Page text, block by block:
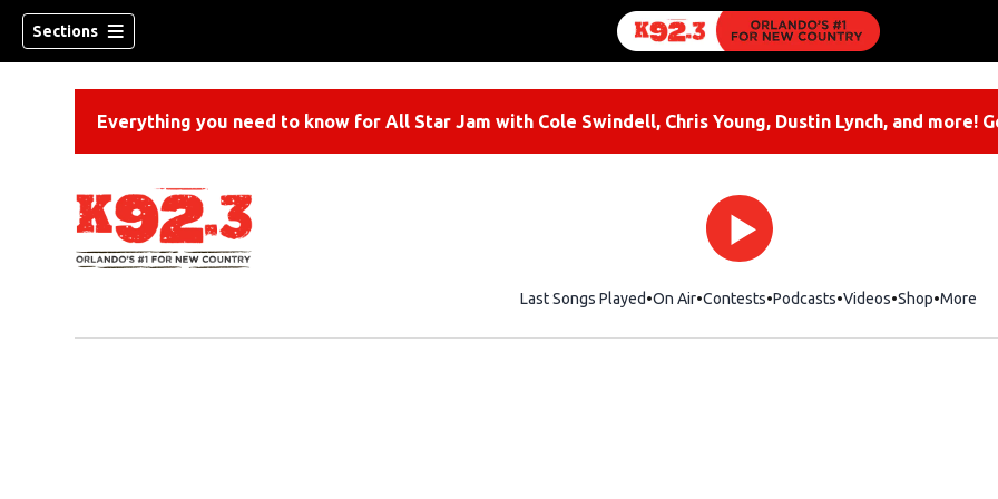
Sections
Everything you need to know for All Star Jam with Cole Swindell, Chris Young, Dustin Lynch, and more!
Last Songs Played On Air Contests Podcasts Videos ShopOpens in
More